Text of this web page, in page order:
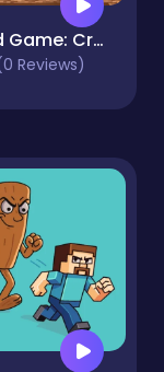
Squid Game: Craft Runner
Reviews)